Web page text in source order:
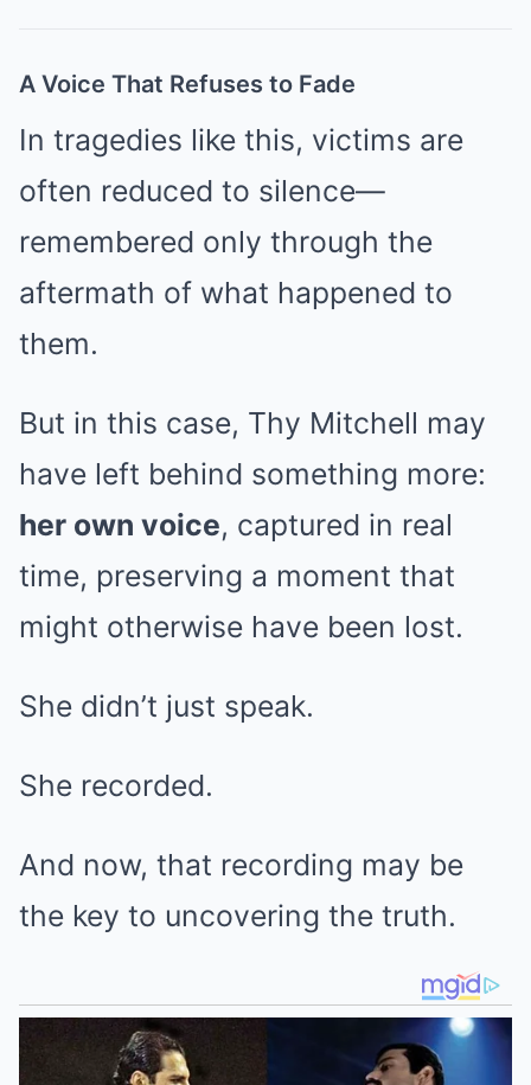
A Voice That Refuses to Fade
In tragedies like this, victims are
often reduced to silence—
remembered only through the
aftermath of what happened to
them.
But in this case, Thy Mitchell may
have left behind something more:
her own voice, captured in real
time, preserving a moment that
might otherwise have been lost.
She didn’t just speak.
She recorded.
And now, that recording may be
the key to uncovering the truth.